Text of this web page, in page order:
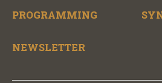
PROGRAMMING
NEWSLETTER